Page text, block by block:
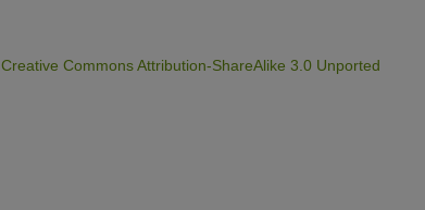
Creative Commons Attribution-ShareAlike 3.0 Unported